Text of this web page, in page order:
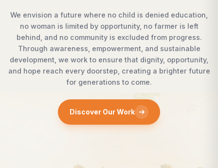
Across villages, towns, and underserved
countless individuals possess the
succeed but lack access to opportunities.
Foundation bridges this gap by empowering
supporting children, strengthening livelihoods,
rural development, and promoting awareness
enables communities to shape their own future
confidence, dignity, and hope.
Discover Our Work